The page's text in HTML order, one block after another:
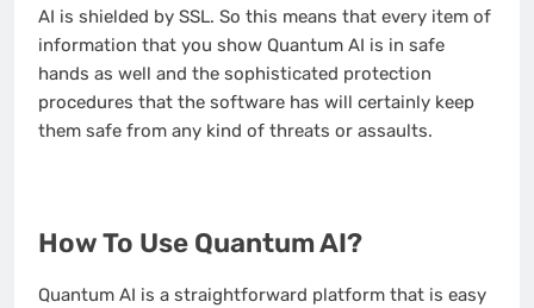
AI is shielded by SSL. So this means that every item of
information that you show Quantum AI is in safe
hands as well and the sophisticated protection
procedures that the software has will certainly keep
them safe from any kind of threats or assaults.
How To Use Quantum AI?
Quantum AI is a straightforward platform that is easy